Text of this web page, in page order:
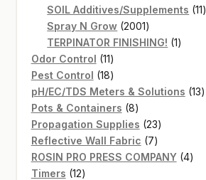
products
SOIL Additives/Supplements 1111
Spray N Grow 20012001
products
TERPINATOR FINISHING! 11
Odor Control 1111
products
Pest Control 1818
products
pH/EC/TDS Meters & Solutions 1313
Pots & Containers 88
products
Propagation Supplies 2323
products
Reflective Wall Fabric 77
products
ROSIN PRO PRESS COMPANY 44
Timers 1212